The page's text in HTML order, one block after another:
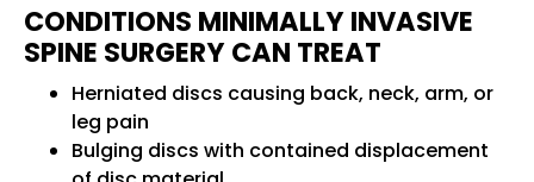
CONDITIONS MINIMALLY INVASIVE
SPINE SURGERY CAN TREAT
Herniated discs causing back, neck, arm, or
leg pain
Bulging discs with contained displacement